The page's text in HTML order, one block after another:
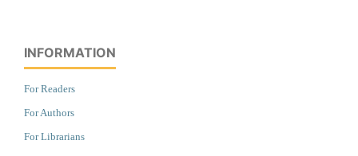
INFORMATION
For Readers
For Authors
For Librarians